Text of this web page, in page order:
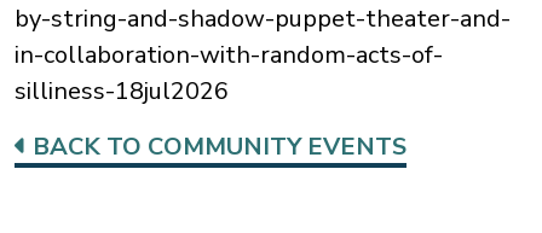
by-string-and-shadow-puppet-theater-and-
in-collaboration-with-random-acts-of-
silliness-18jul2026
BACK TO COMMUNITY EVENTS